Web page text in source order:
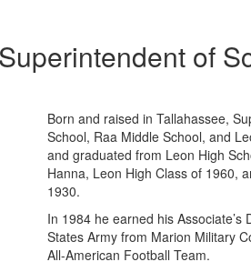
of
Born and raised in Tallahassee,
School, Raa Middle School, and
and graduated from Leon High
Hanna, Leon High Class of 1960,
1930.
In 1984 he earned his
States Army from Marion Military
All-American Football Team.